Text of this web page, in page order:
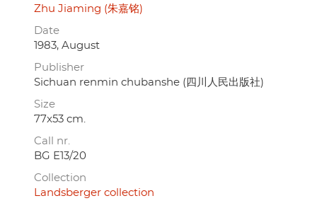
Zhu Jiaming (朱嘉铭)
Date
1983, August
Publisher
Sichuan renmin chubanshe (四川人民出版社)
Size
77x53 cm.
Call nr.
BG E13/20
Collection
Landsberger collection